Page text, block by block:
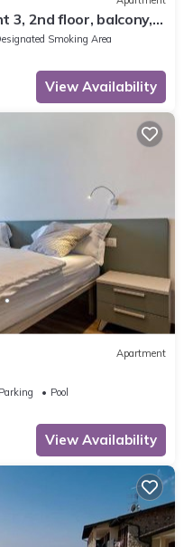
3, 2nd floor, balcony,
Smoking Area
View Availability
Apartment
Parking
Pool
View Availability